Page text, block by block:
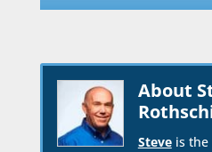
About
Steveis the